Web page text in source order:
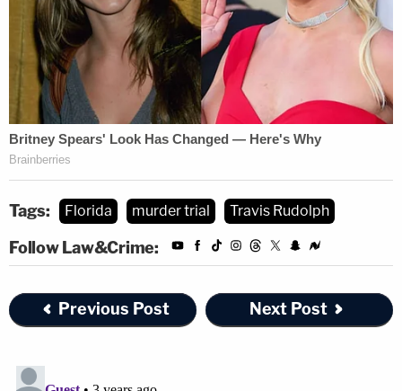
Tags: Florida murder trial Travis Rudolph
Follow Law&Crime:
Previous Post Next Post